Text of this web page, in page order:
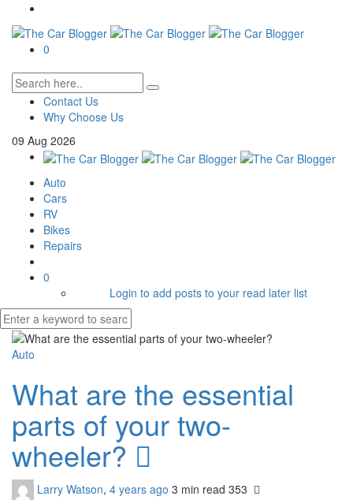
0
Contact Us
Why Choose Us
09 Aug 2026
Auto
Cars
RV
Bikes
Repairs
0
Login to add posts to your read later list
Auto
What are the essential
parts of your two-
wheeler?
Larry Watson, 4 years ago 3 min read 353